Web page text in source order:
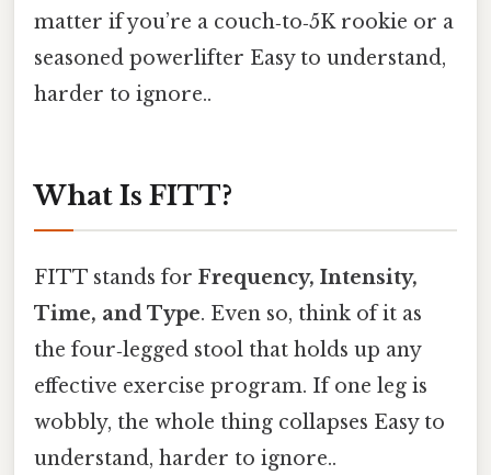
matter if you’re a couch‑to‑5K rookie or a
seasoned powerlifter Easy to understand,
harder to ignore..
What Is FITT?
FITT stands for Frequency, Intensity,
Time, and Type. Even so, think of it as
the four‑legged stool that holds up any
effective exercise program. If one leg is
wobbly, the whole thing collapses Easy to
understand, harder to ignore..